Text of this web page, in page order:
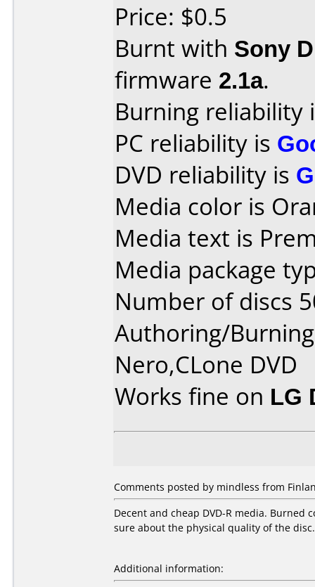
Price: $0.5
Burnt with Sony
firmware 2.1a.
Burning reliability
PC reliability is
DVD reliability is
Media color is
Media text is
Media package
Number of discs
Authoring/
Nero,CLone DVD
Works fine on LG
Comments posted by mindless from
Decent and cheap DVD-R media.
sure about the physical quality of the disc.
Additional information: